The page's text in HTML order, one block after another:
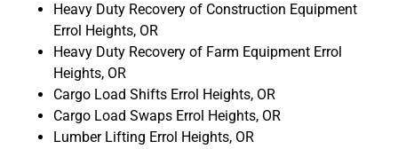
Heavy Duty Recovery of Construction Equipment
Errol Heights, OR
Heavy Duty Recovery of Farm Equipment Errol
Heights, OR
Cargo Load Shifts Errol Heights, OR
Cargo Load Swaps Errol Heights, OR
Lumber Lifting Errol Heights, OR